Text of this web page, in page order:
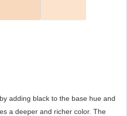
adding black to the base hue and
a deeper and richer color. The